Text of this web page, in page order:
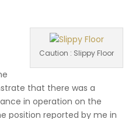
Caution : Slippy Floor
that there was a
in operation on the
position reported by me in